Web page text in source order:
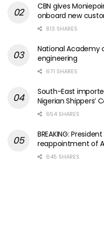
CBN gives
onboard new
813 SHARES
National Academy
engineering
671 SHARES
South-East
Nigerian Shippers’
654 SHARES
BREAKING:
reappointment of
645 SHARES